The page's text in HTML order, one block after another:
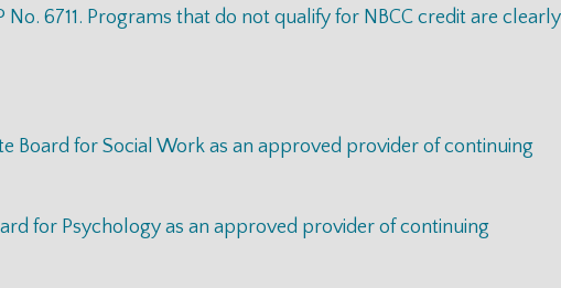
6711. Programs that do not qualify for NBCC credit are clearly
Board for Social Work as an approved provider of continuing
for Psychology as an approved provider of continuing